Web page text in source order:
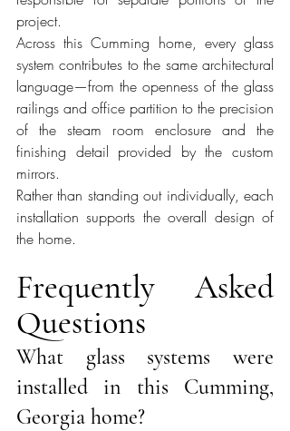
project.
Across this Cumming home, every glass
system contributes to the same architectural
language—from the openness of the glass
railings and office partition to the precision
of the steam room enclosure and the
finishing detail provided by the custom
mirrors.
Rather than standing out individually, each
installation supports the overall design of
the home.
Frequently Asked
Questions
What glass systems were
installed in this Cumming,
Georgia home?